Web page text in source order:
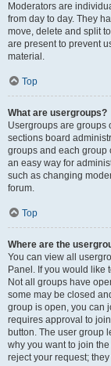
Moderators are
from day to day. They
move, delete and split
are present to prevent
material.
Top
What are usergroups?
Usergroups are groups
sections board
groups and each group
an easy way for
such as changing
forum.
Top
Where are the
You can view all
Panel. If you would like
Not all groups have
some may be closed
group is open, you can
requires approval to
button. The user group
why you want to join
reject your request;